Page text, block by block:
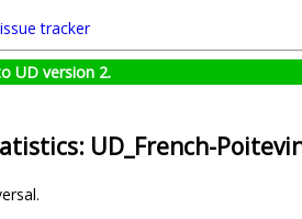
issue tracker
UD version 2.
UD_French-